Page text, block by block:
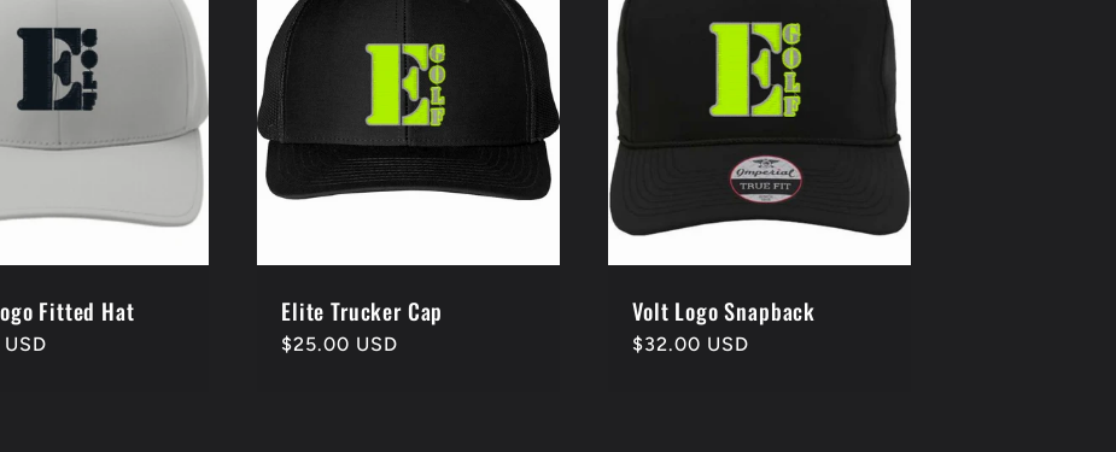
Fitted Hat Elite Trucker Cap
Regular
$25.00 USD
Volt Logo Snapback
Regular
$32.00 USD